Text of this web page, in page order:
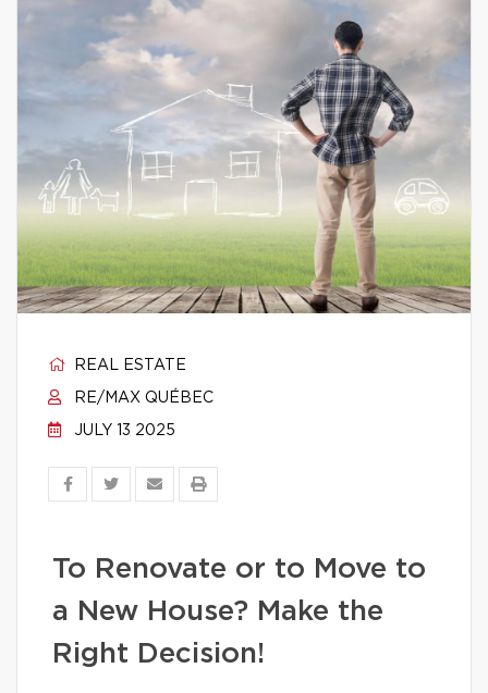
REAL ESTATE
RE/MAX QUÉBEC
JULY 13 2025
To Renovate or to Move to
a New House? Make the
Right Decision!